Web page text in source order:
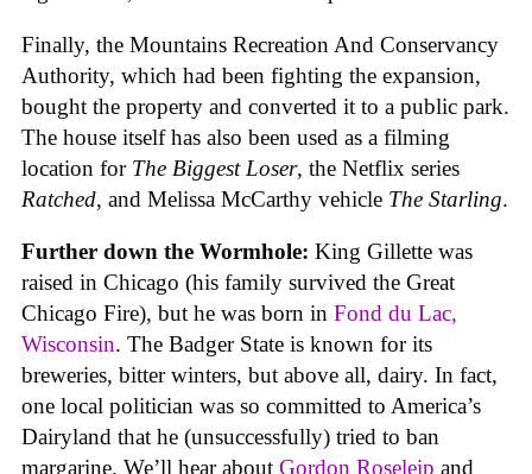
Finally, the Mountains Recreation And Conservancy
Authority, which had been fighting the expansion,
bought the property and converted it to a public park.
The house itself has also been used as a filming
location for The Biggest Loser, the Netflix series
Ratched, and Melissa McCarthy vehicle The Starling.
Further down the Wormhole: King Gillette was
raised in Chicago (his family survived the Great
Chicago Fire), but he was born in Fond du Lac,
Wisconsin. The Badger State is known for its
breweries, bitter winters, but above all, dairy. In fact,
one local politician was so committed to America’s
Dairyland that he (unsuccessfully) tried to ban
margarine. We’ll hear about Gordon Roseleip and